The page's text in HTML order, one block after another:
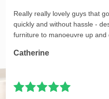
Really really lovely guys that
quickly and without hassle -
furniture to manoeuvre up and
Catherine